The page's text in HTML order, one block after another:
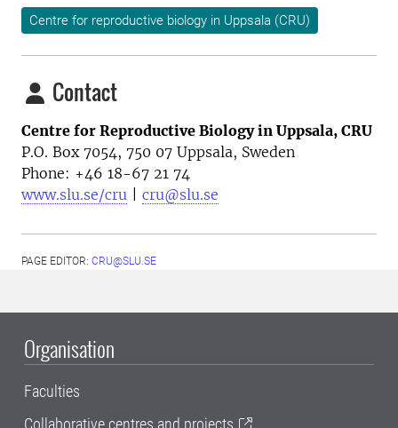
Centre for reproductive biology in Uppsala (CRU)
Contact
Centre for Reproductive Biology in Uppsala, CRU
P.O. Box 7054, 750 07 Uppsala, Sweden
Phone: +46 18-67 21 74
www.slu.se/cru
cru@slu.se
PAGE EDITOR: CRU@SLU.SE
Organisation
Faculties
Collaborative centres and projects